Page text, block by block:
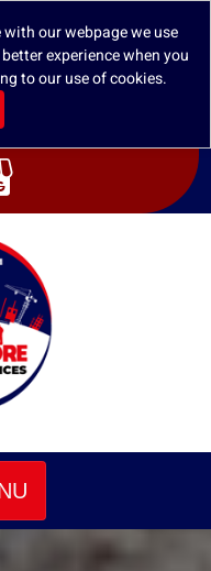
our webpage we use
experience when you
to our use of cookies.